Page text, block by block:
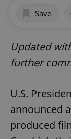
Save
Updated
further
U.S.
announced
produced